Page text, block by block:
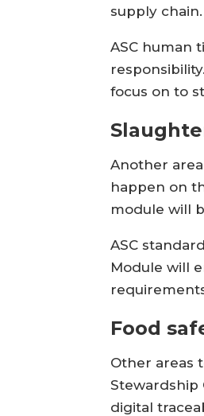
supply chain.
ASC human
focus on to
Another
happen on
module will
ASC
Module will
Food
Other areas
Stewardship
digital